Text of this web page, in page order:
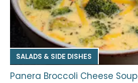
SALADS & SIDE DISHES
Panera Broccoli Cheese Soup